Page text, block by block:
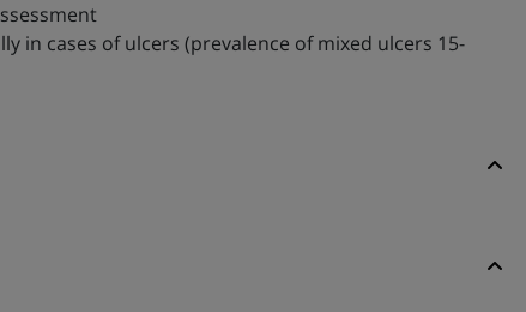
in cases of ulcers (prevalence of mixed ulcers 15-